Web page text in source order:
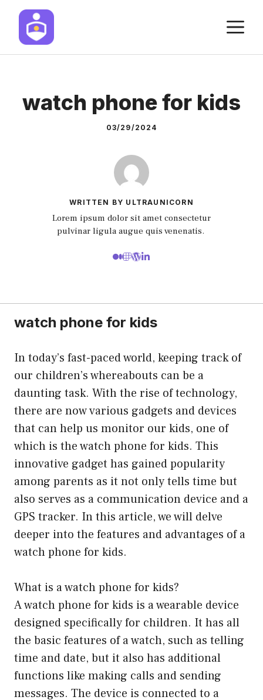
Skip
content
watch phone for kids
03/29/2024
WRITTEN BY ULTRAUNICORN
Lorem ipsum dolor sit amet consectetur
pulvinar ligula augue quis venenatis.
watch phone for kids
In today’s fast-paced world, keeping track of
our children’s whereabouts can be a
daunting task. With the rise of technology,
there are now various gadgets and devices
that can help us monitor our kids, one of
which is the watch phone for kids. This
innovative gadget has gained popularity
among parents as it not only tells time but
also serves as a communication device and a
GPS tracker. In this article, we will delve
deeper into the features and advantages of a
watch phone for kids.
What is a watch phone for kids?
A watch phone for kids is a wearable device
designed specifically for children. It has all
the basic features of a watch, such as telling
time and date, but it also has additional
functions like making calls and sending
messages. The device is connected to a